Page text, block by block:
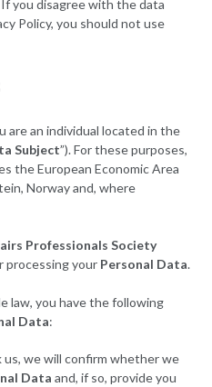
you disagree with the data
Policy, you should not use
are an individual located in the
Subject”). For these purposes,
the European Economic Area
Norway and, where
Professionals Society
processing your Personal Data.
law, you have the following
Data:
us, we will confirm whether we
Data and, if so, provide you